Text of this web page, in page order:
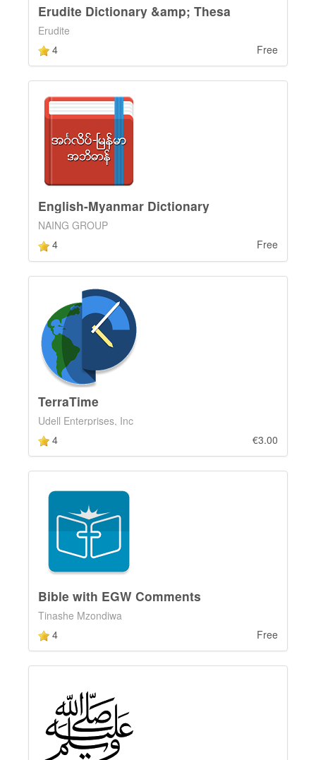
Erudite Dictionary &amp; Thesa
Erudite
4
Free
English-Myanmar Dictionary
NAING GROUP
4
Free
TerraTime
Udell Enterprises, Inc
4
€3.00
Bible with EGW Comments
Tinashe Mzondiwa
4
Free